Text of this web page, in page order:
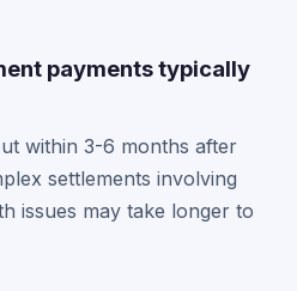
payments typically
within 3-6 months after
settlements involving
issues may take longer to